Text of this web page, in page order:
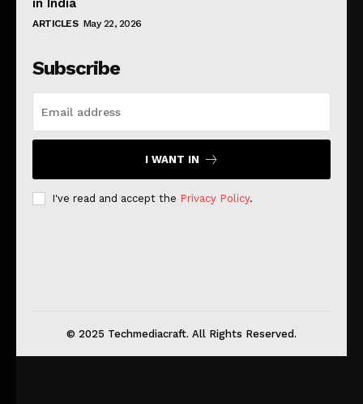
in India
ARTICLES May 22, 2026
Subscribe
I WANT IN
I've read and accept the Privacy Policy.
© 2025 Techmediacraft. All Rights Reserved.